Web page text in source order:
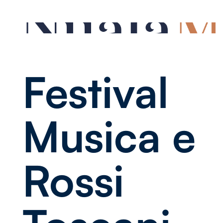
Festival
Musica e
Rossi